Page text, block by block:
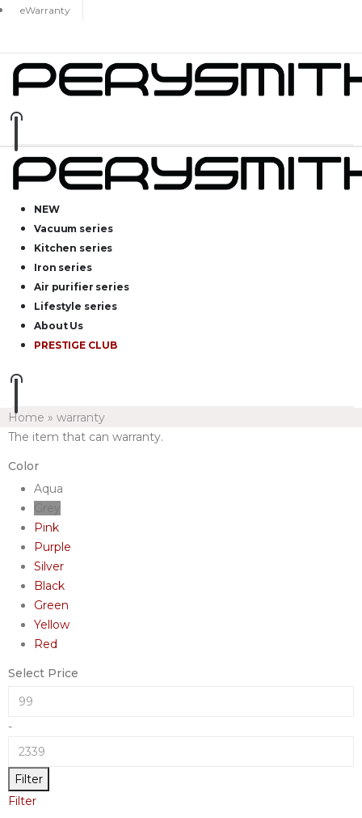
eWarranty
NEW
Vacuum series
Kitchen series
Iron series
Air purifier series
Lifestyle series
About Us
PRESTIGE CLUB
Home » warranty
The item that can warranty.
Color
Aqua
Pink
Purple
Silver
Black
Green
Yellow
Red
Select Price
-
Filter
Filter